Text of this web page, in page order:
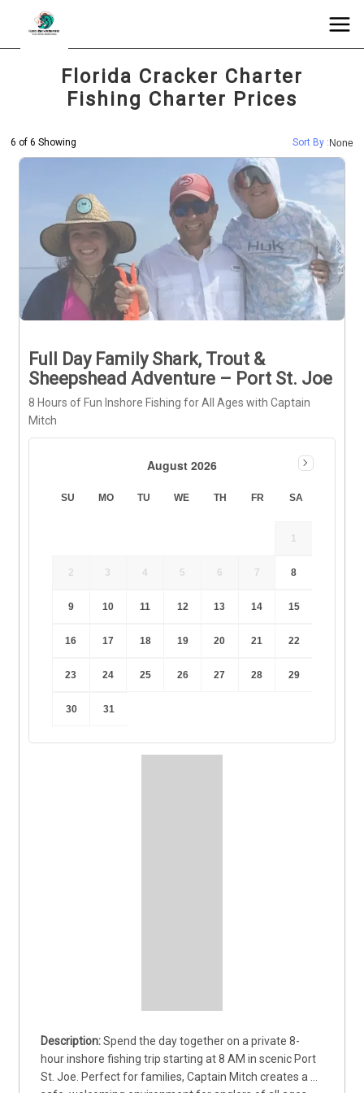
Florida Cracker Charter
Fishing Charter Prices
6 of 6 Showing Sort By : None
Full Day Family Shark, Trout &
Sheepshead Adventure – Port St. Joe
8 Hours of Fun Inshore Fishing for All Ages with Captain
Mitch
August 2026
SU MO TU WE TH FR SA
1
2 3 4 5 6 7 8
9 10 11 12 13 14 15
16 17 18 19 20 21 22
23 24 25 26 27 28 29
30 31
Spend the day together on a private 8-
hour inshore fishing trip starting at 8 AM in scenic Port
St. Joe. Perfect for families, Captain Mitch creates a